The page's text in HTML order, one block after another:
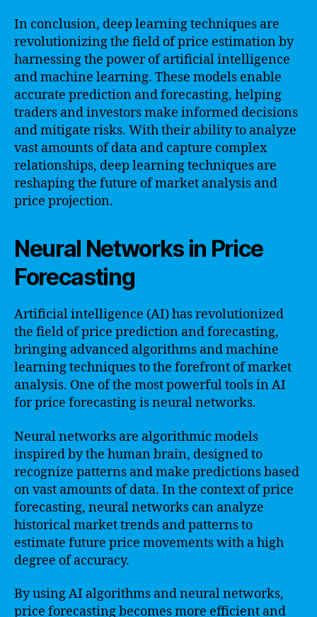
In conclusion, deep learning techniques are
revolutionizing the field of price estimation by
harnessing the power of artificial intelligence
and machine learning. These models enable
accurate prediction and forecasting, helping
traders and investors make informed decisions
and mitigate risks. With their ability to analyze
vast amounts of data and capture complex
relationships, deep learning techniques are
reshaping the future of market analysis and
price projection.
Neural Networks in Price
Forecasting
Artificial intelligence (AI) has revolutionized
the field of price prediction and forecasting,
bringing advanced algorithms and machine
learning techniques to the forefront of market
analysis. One of the most powerful tools in AI
for price forecasting is neural networks.
Neural networks are algorithmic models
inspired by the human brain, designed to
recognize patterns and make predictions based
on vast amounts of data. In the context of price
forecasting, neural networks can analyze
historical market trends and patterns to
estimate future price movements with a high
degree of accuracy.
By using AI algorithms and neural networks,
price forecasting becomes more efficient and